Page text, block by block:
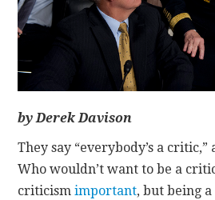
by Derek Davison
They say “everybody’s a
Who wouldn’t want to be a
criticismimportant, but being